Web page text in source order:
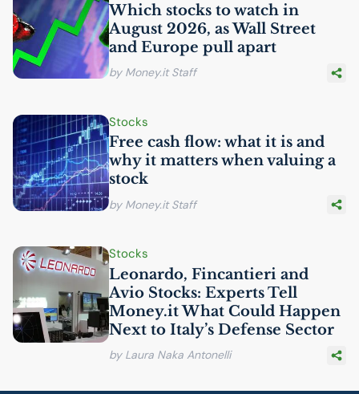
Which stocks to watch in
August 2026, as Wall Street
and Europe pull apart
by Money.it Staff
Stocks
Free cash flow: what it is and
why it matters when valuing a
stock
by Money.it Staff
Stocks
Leonardo, Fincantieri and
Avio Stocks: Experts Tell
Money.it What Could Happen
Next to Italy’s Defense Sector
by Laura Naka Antonelli